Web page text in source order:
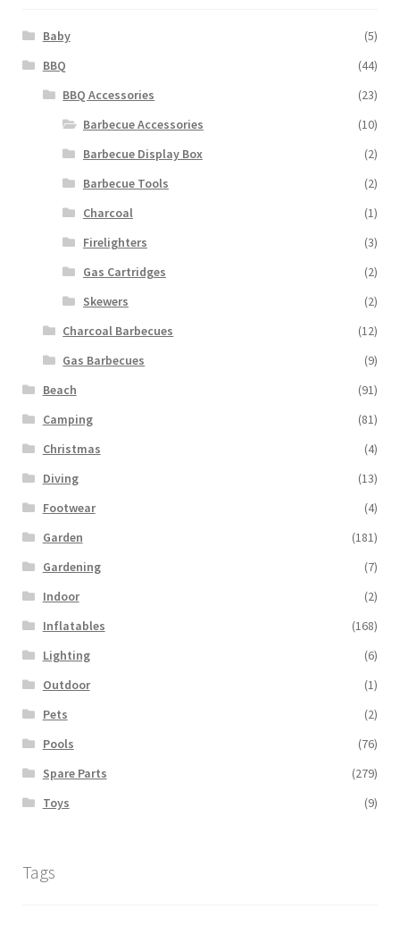
Baby
(5)
BBQ
(44)
BBQ Accessories
(23)
Barbecue Accessories
(10)
Barbecue Display Box
(2)
Barbecue Tools
(2)
Charcoal
(1)
Firelighters
(3)
Gas Cartridges
(2)
Skewers
(2)
Charcoal Barbecues
(12)
Gas Barbecues
(9)
Beach
(91)
Camping
(81)
Christmas
(4)
Diving
(13)
Footwear
(4)
Garden
(181)
Gardening
(7)
Indoor
(2)
Inflatables
(168)
Lighting
(6)
Outdoor
(1)
Pets
(2)
Pools
(76)
Spare Parts
(279)
Toys
(9)
Tags